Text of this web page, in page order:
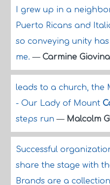
I grew up in a
Puerto Ricans and
so conveying unity
me.— Carmine
leads to a church, the
- Our Lady of Mount
steps run— Malcolm
Successful
share the stage with
Brands are a